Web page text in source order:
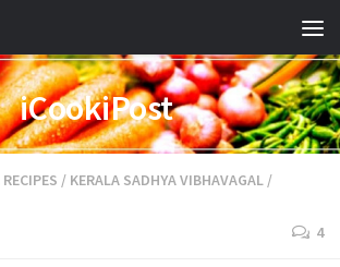
iCookiPost
/ KERALA SADHYA VIBHAVAGAL /
4